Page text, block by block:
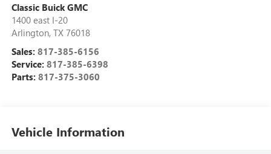
Classic Buick GMC
1400 east I-20
Arlington, TX 76018
Sales: 817-385-6156
Service: 817-385-6398
Parts: 817-375-3060
Vehicle Information